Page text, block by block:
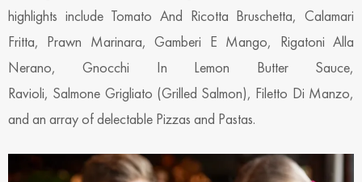
highlights include Tomato And Ricotta Bruschetta, Calamari
Fritta, Prawn Marinara, Gamberi E Mango, Rigatoni Alla
Nerano, Gnocchi In Lemon Butter Sauce,
Ravioli, Salmone Grigliato (Grilled Salmon), Filetto Di Manzo,
and an array of delectable Pizzas and Pastas.